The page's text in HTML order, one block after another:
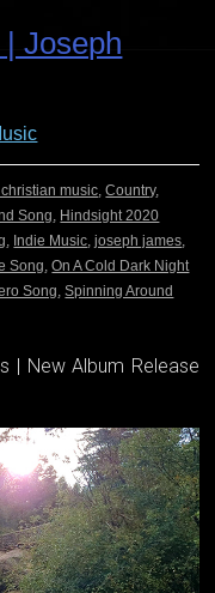
Joseph
music ,Country,
Song Hindsight 2020
Indie Music ,joseph james
Song ,On A Cold Dark Night
Song ,Spinning Around
| New Album Release